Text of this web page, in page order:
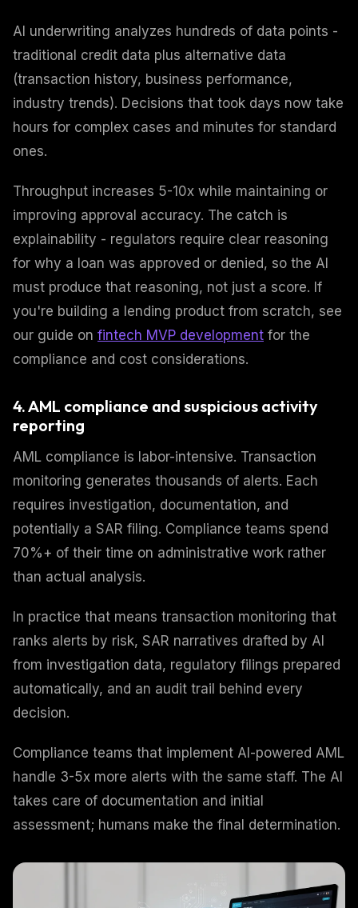
AI underwriting analyzes hundreds of data points -
traditional credit data plus alternative data
(transaction history, business performance,
industry trends). Decisions that took days now take
hours for complex cases and minutes for standard
ones.
Throughput increases 5-10x while maintaining or
improving approval accuracy. The catch is
explainability - regulators require clear reasoning
for why a loan was approved or denied, so the AI
must produce that reasoning, not just a score. If
you're building a lending product from scratch, see
our guide on fintech MVP development for the
compliance and cost considerations.
4. AML compliance and suspicious activity
reporting
AML compliance is labor-intensive. Transaction
monitoring generates thousands of alerts. Each
requires investigation, documentation, and
potentially a SAR filing. Compliance teams spend
70%+ of their time on administrative work rather
than actual analysis.
In practice that means transaction monitoring that
ranks alerts by risk, SAR narratives drafted by AI
from investigation data, regulatory filings prepared
automatically, and an audit trail behind every
decision.
Compliance teams that implement AI-powered AML
handle 3-5x more alerts with the same staff. The AI
takes care of documentation and initial
assessment; humans make the final determination.